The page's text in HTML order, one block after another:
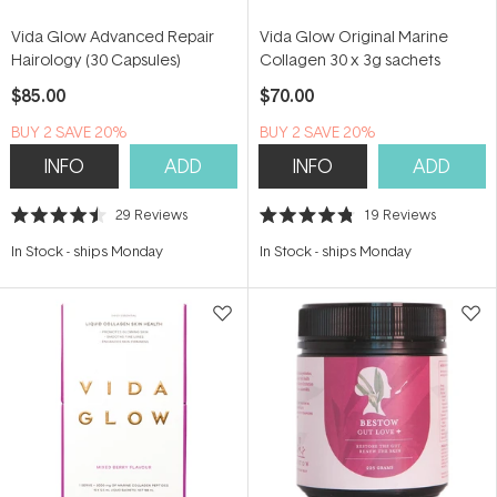
Vida Glow Advanced Repair
Hairology (30 Capsules)
$85.00
BUY 2 SAVE 20%
INFO ADD
Rated
out
stars
29 Reviews
In Stock- ships Monday
Vida Glow Original Marine
Collagen 30 x 3g sachets
$70.00
BUY 2 SAVE 20%
INFO ADD
Rated
out
stars
19 Reviews
In Stock- ships Monday